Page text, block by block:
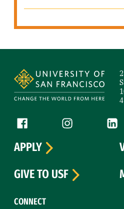
Follow us
Facebook (link is external)
Instagram (link
CONNECT
APPLY
GIVE TO USF